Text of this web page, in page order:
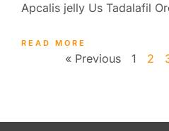
Apcalis jelly Us Tadalafil
READ MORE
« Previous 1 2